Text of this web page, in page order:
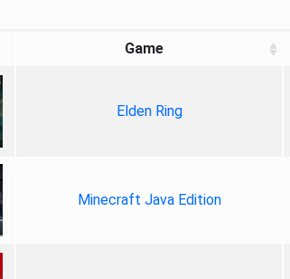
Game
Elden Ring
Minecraft Java Edition